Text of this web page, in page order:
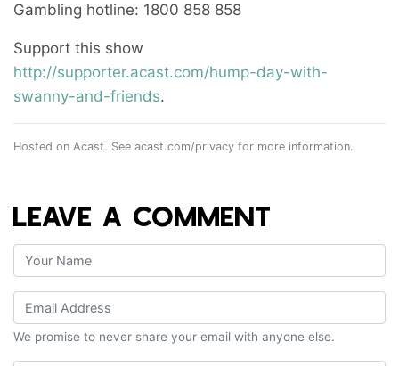
Gambling hotline: 1800 858 858
Support this show
http://supporter.acast.com/hump-day-with-
swanny-and-friends.
Hosted on Acast. See acast.com/privacy for more information.
LEAVE A COMMENT
We promise to never share your email with anyone else.